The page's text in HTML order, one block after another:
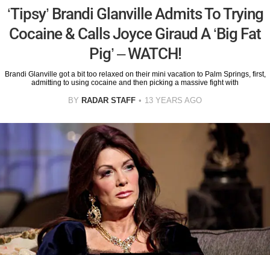
‘Tipsy’ Brandi Glanville Admits To Trying
Cocaine & Calls Joyce Giraud A ‘Big Fat
Pig’ – WATCH!
Brandi Glanville got a bit too relaxed on their mini vacation to Palm Springs, first,
admitting to using cocaine and then picking a massive fight with
BY RADAR STAFF 13 YEARS AGO